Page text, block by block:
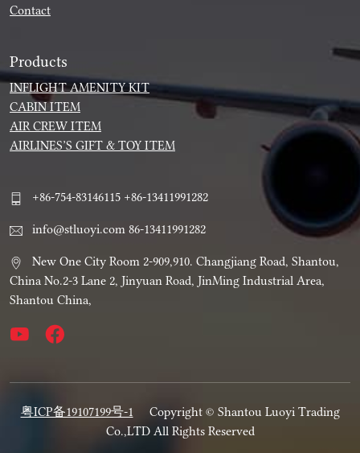
Contact
Products
INFLIGHT AMENITY KIT
CABIN ITEM
AIR CREW ITEM
AIRLINES’S GIFT & TOY ITEM
+86-754-83146115 +86-13411991282
info@stluoyi.com 86-13411991282
New One City Room 2-909,910. Changjiang Road, Shantou,
China No.2-3 Lane 2, Jinyuan Road, JinMing Industrial Area,
Shantou China,
粤ICP备19107199号-1
Copyright © Shantou Luoyi Trading
Co.,LTD All Rights Reserved